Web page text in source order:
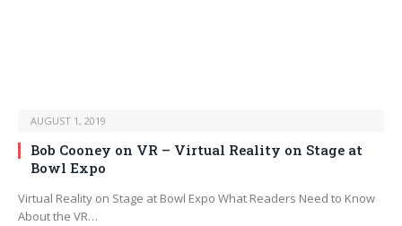
AUGUST 1, 2019
Bob Cooney on VR – Virtual Reality on Stage at
Bowl Expo
Virtual Reality on Stage at Bowl Expo What Readers Need to Know
About the VR…